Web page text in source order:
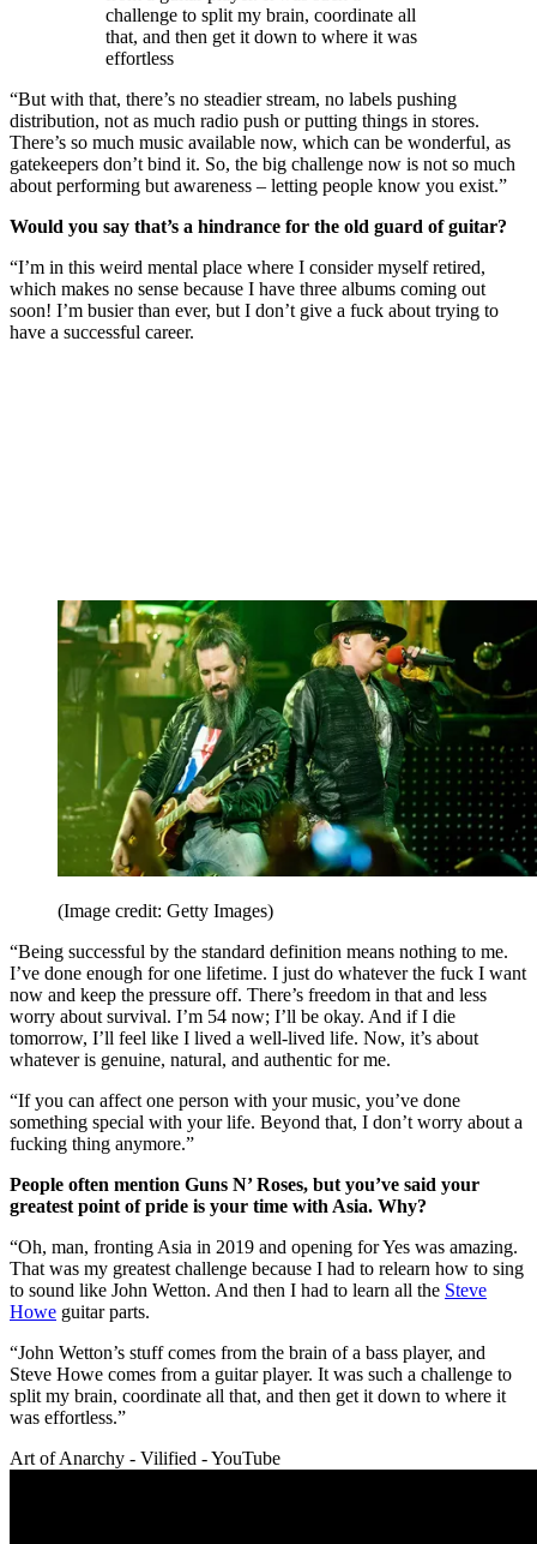
challenge to split my brain, coordinate all
that, and then get it down to where it was
effortless
“But with that, there’s no steadier stream, no labels pushing
distribution, not as much radio push or putting things in stores.
There’s so much music available now, which can be wonderful, as
gatekeepers don’t bind it. So, the big challenge now is not so much
about performing but awareness – letting people know you exist.”
Would you say that’s a hindrance for the old guard of guitar?
“I’m in this weird mental place where I consider myself retired,
which makes no sense because I have three albums coming out
soon! I’m busier than ever, but I don’t give a fuck about trying to
have a successful career.
(Image credit: Getty Images)
“Being successful by the standard definition means nothing to me.
I’ve done enough for one lifetime. I just do whatever the fuck I want
now and keep the pressure off. There’s freedom in that and less
worry about survival. I’m 54 now; I’ll be okay. And if I die
tomorrow, I’ll feel like I lived a well-lived life. Now, it’s about
whatever is genuine, natural, and authentic for me.
“If you can affect one person with your music, you’ve done
something special with your life. Beyond that, I don’t worry about a
fucking thing anymore.”
People often mention Guns N’ Roses, but you’ve said your
greatest point of pride is your time with Asia. Why?
“Oh, man, fronting Asia in 2019 and opening for Yes was amazing.
That was my greatest challenge because I had to relearn how to sing
to sound like John Wetton. And then I had to learn all the Steve
Howe guitar parts.
“John Wetton’s stuff comes from the brain of a bass player, and
Steve Howe comes from a guitar player. It was such a challenge to
split my brain, coordinate all that, and then get it down to where it
was effortless.”
Art of Anarchy - Vilified - YouTube